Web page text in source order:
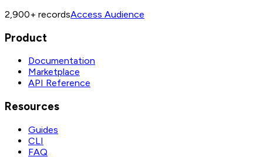
2,900+ recordsAccess Audience
Product
Documentation
Marketplace
API Reference
Resources
Guides
CLI
FAQ